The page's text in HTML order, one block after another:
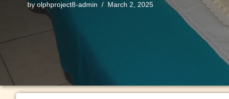
byolphproject8-admin March 2, 2025